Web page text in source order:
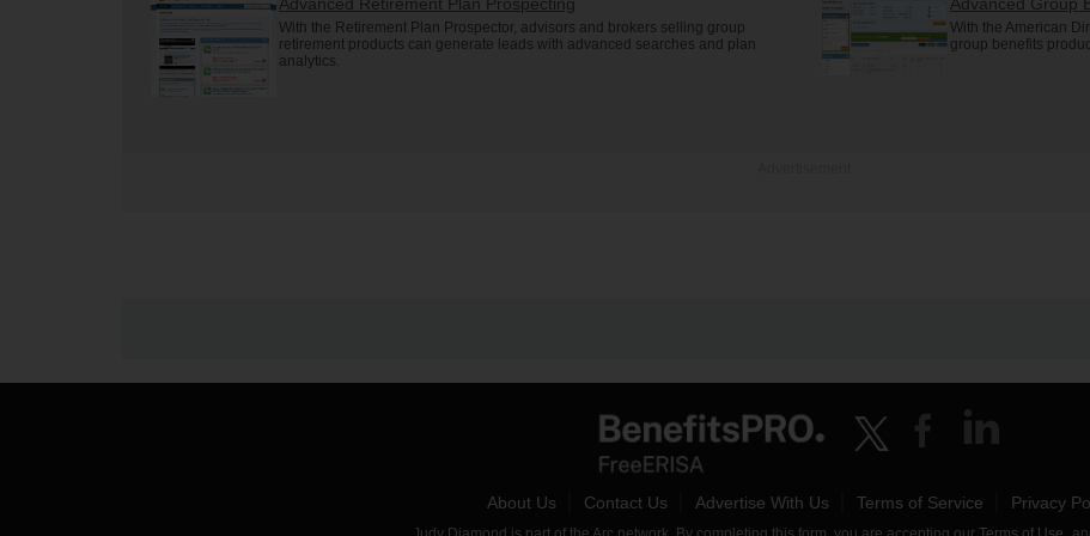
With the Retirement Plan Prospector, advisors and brokers selling group
retirement products can generate leads with advanced searches and plan
analytics.
With the American
group benefits
About Us Contact Us Advertise With Us Terms of Service Privacy